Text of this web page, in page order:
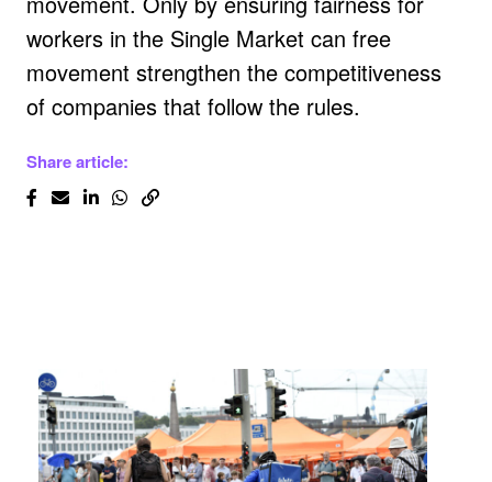
workers in the Single Market can free
movement strengthen the competitiveness
of companies that follow the rules.
Share article: